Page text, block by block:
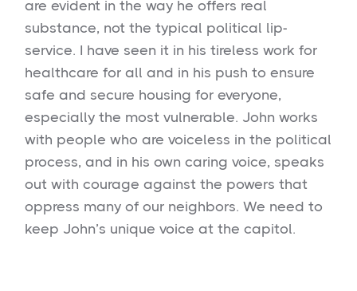
are evident in the way he offers real
substance, not the typical political lip-
service. I have seen it in his tireless work for
healthcare for all and in his push to ensure
safe and secure housing for everyone,
especially the most vulnerable. John works
with people who are voiceless in the political
process, and in his own caring voice, speaks
out with courage against the powers that
oppress many of our neighbors. We need to
keep John’s unique voice at the capitol.